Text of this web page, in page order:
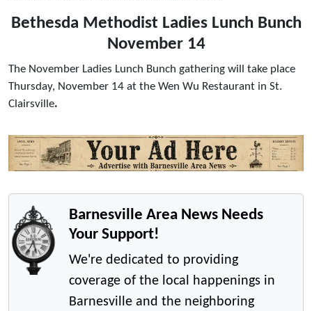
Bethesda Methodist Ladies Lunch Bunch
November 14
The November Ladies Lunch Bunch gathering will take place
Thursday, November 14 at the Wen Wu Restaurant in St.
Clairsville.
Barnesville Area News Needs
Your Support!
We're dedicated to providing
coverage of the local happenings in
Barnesville and the neighboring